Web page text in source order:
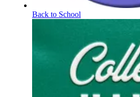
Back to School